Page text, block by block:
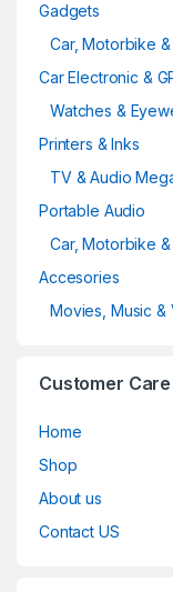
Gadgets
Car, Motorbike &
Car Electronic &
Watches &
Printers & Inks
TV & Audio
Portable Audio
Car, Motorbike &
Accesories
Movies, Music &
Customer Care
Home
Shop
About us
Contact US